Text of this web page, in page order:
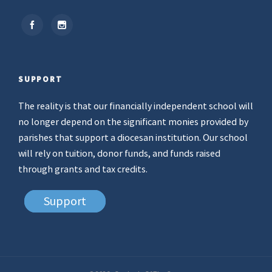
SUPPORT
The reality is that our financially independent school will
no longer depend on the significant monies provided by
parishes that support a diocesan institution. Our school
will rely on tuition, donor funds, and funds raised
through grants and tax credits.
Support